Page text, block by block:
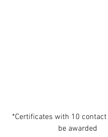
*Certificates with 10
be awarded